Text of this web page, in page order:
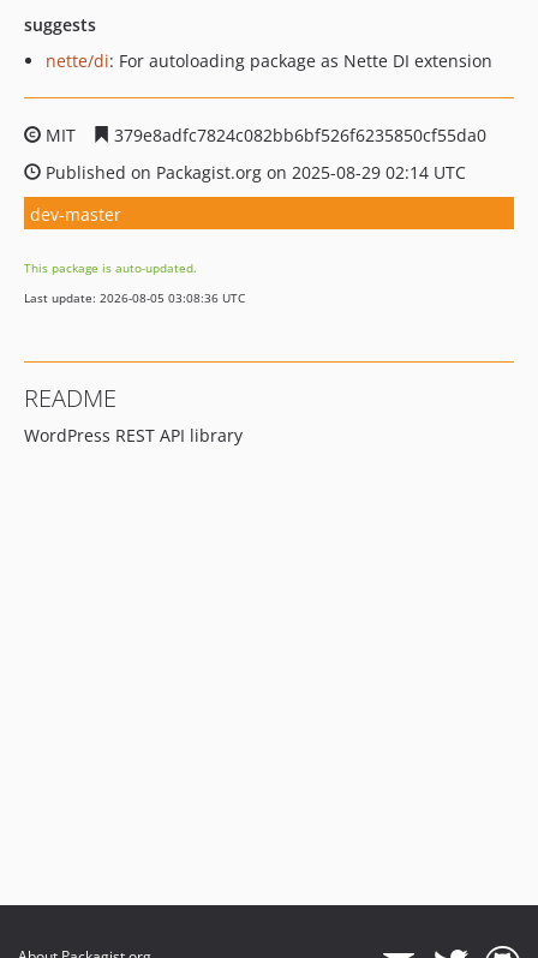
suggests
nette/di: For autoloading package as Nette DI extension
MIT
379e8adfc7824c082bb6bf526f6235850cf55da0
Published on Packagist.org on 2025-08-29 02:14 UTC
dev-master
This package is auto-updated.
Last update: 2026-08-05 03:08:36 UTC
README
WordPress REST API library